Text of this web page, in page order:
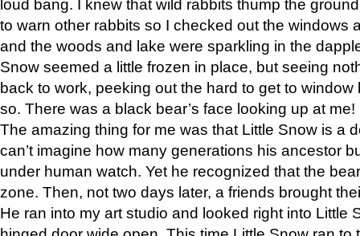
loud bang. I knew that wild rabbits thump the
to warn other rabbits so I checked out the windows
and the woods and lake were sparkling in the
Snow seemed a little frozen in place, but seeing
back to work, peeking out the hard to get to
so. There was a black bear’s face looking up at me!
The amazing thing for me was that Little Snow is a
can’t imagine how many generations his ancestor
under human watch. Yet he recognized that the
zone. Then, not two days later, a friends brought
He ran into my art studio and looked right into Little